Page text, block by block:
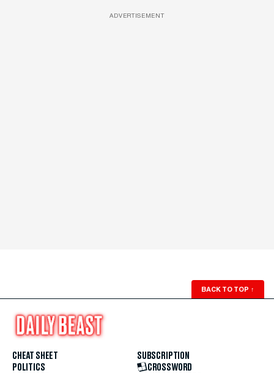
ADVERTISEMENT
BACK TO TOP ↑
CHEAT SHEET
POLITICS
SUBSCRIPTION
CROSSWORD